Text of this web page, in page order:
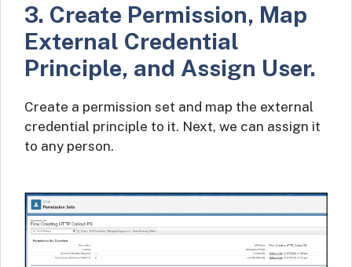
3. Create Permission, Map
External Credential
Principle, and Assign User.
Create a permission set and map the external
credential principle to it. Next, we can assign it
to any person.